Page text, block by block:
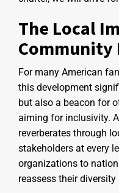
The Local
Community
For many American
this development
but also a beacon for
aiming for inclusivity.
reverberates through
stakeholders at every
organizations to
reassess their diversity